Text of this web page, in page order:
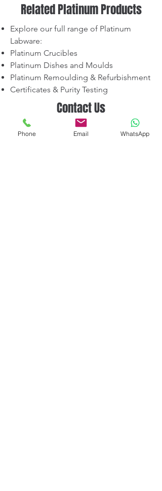
Related Platinum Products
Explore our full range of Platinum
Labware:
Platinum Crucibles
Platinum Dishes and Moulds
Platinum Remoulding & Refurbishment
Certificates & Purity Testing
Contact Us
📍 V-CARE IMPEX — Platinum Division
Mumbai, India
Phone Email WhatsApp